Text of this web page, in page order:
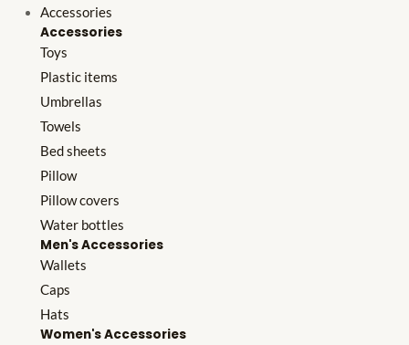
Accessories
Accessories
Toys
Plastic items
Umbrellas
Towels
Bed sheets
Pillow
Pillow covers
Water bottles
Men's Accessories
Wallets
Caps
Hats
Women's Accessories